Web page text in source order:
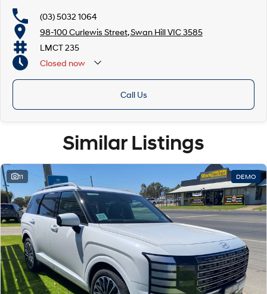
(03) 5032 1064
98-100 Curlewis Street, Swan Hill VIC 3585
LMCT 235
Closed now
Call Us
Similar Listings
11 DEMO